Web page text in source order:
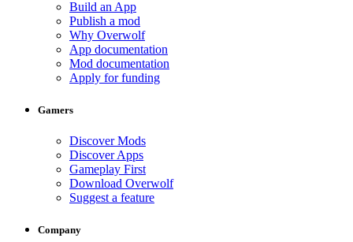
Build an App
Publish a mod
Why Overwolf
App documentation
Mod documentation
Apply for funding
Gamers
Discover Mods
Discover Apps
Gameplay First
Download Overwolf
Suggest a feature
Company